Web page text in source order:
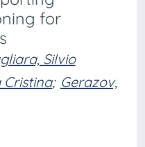
for
Silvio
Cristina; Gerazov,